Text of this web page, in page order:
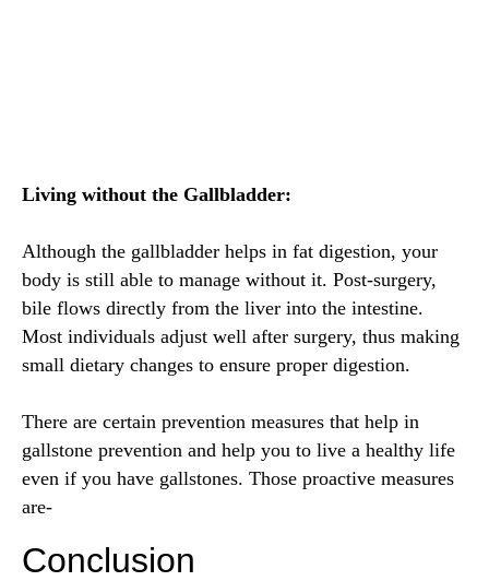
Living without the Gallbladder:
Although the gallbladder helps in fat digestion, your
body is still able to manage without it. Post-surgery,
bile flows directly from the liver into the intestine.
Most individuals adjust well after surgery, thus making
small dietary changes to ensure proper digestion.
There are certain prevention measures that help in
gallstone prevention and help you to live a healthy life
even if you have gallstones. Those proactive measures
are-
Conclusion